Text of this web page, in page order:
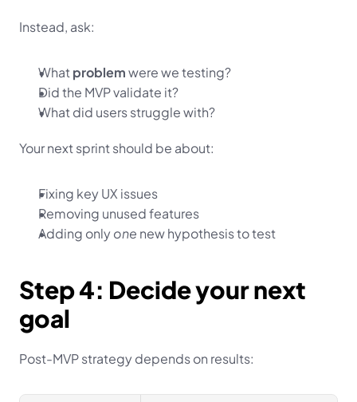
Instead, ask:
What problem were we testing?
Did the MVP validate it?
What did users struggle with?
Your next sprint should be about:
Fixing key UX issues
Removing unused features
Adding only one new hypothesis to test
Step 4: Decide your next
goal
Post-MVP strategy depends on results: